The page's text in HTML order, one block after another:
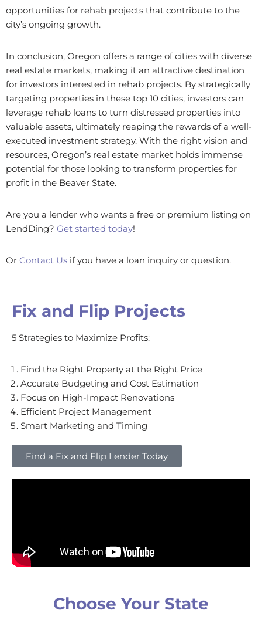
opportunities for rehab projects that contribute to the
city’s ongoing growth.
In conclusion, Oregon offers a range of cities with diverse
real estate markets, making it an attractive destination
for investors interested in rehab projects. By strategically
targeting properties in these top 10 cities, investors can
leverage rehab loans to turn distressed properties into
valuable assets, ultimately reaping the rewards of a well-
executed investment strategy. With the right vision and
resources, Oregon’s real estate market holds immense
potential for those looking to transform properties for
profit in the Beaver State.
Are you a lender who wants a free or premium listing on
LendDing? Get started today!
Or Contact Us if you have a loan inquiry or question.
Fix and Flip Projects
5 Strategies to Maximize Profits:
Find the Right Property at the Right Price
Accurate Budgeting and Cost Estimation
Focus on High-Impact Renovations
Efficient Project Management
Smart Marketing and Timing
Find a Fix and Flip Lender Today
Choose Your State